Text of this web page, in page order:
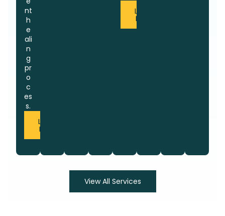
nt
h
e
ali
n
g
pr
o
c
es
s.
Learn
More
Learn
More
View All Services